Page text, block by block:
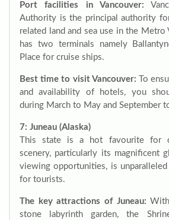
Port facilities in Vancouver:
Authority is the principal authority
related land and sea use in the Metro
has two terminals namely
Place for cruise ships.
Best time to visit Vancouver: To
and availability of hotels, you
during March to May and September
7: Juneau (Alaska)
This state is a hot favourite for
scenery, particularly its magnificent
viewing opportunities, is
for tourists.
The key attractions of Juneau:
stone labyrinth garden, the